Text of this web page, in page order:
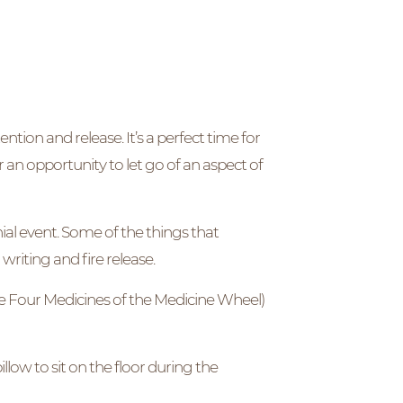
and release. It’s a perfect time for
opportunity to let go of an aspect of
event. Some of the things that
and fire release.
Medicines of the Medicine Wheel)
to sit on the floor during the